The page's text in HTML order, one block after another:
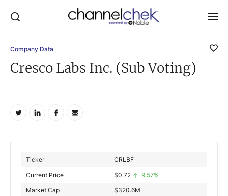
Company Data
Cresco Labs Inc. (Sub Voting)
Ticker
CRLBF
Current Price
$0.72
9.57%
Market Cap
$320.6M
Log In
RESEARCH REPORTS
VIDEO LIBRARY
Video Content Categories